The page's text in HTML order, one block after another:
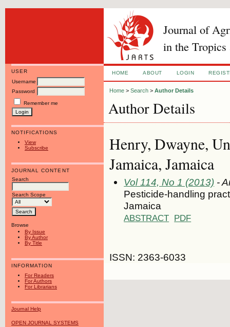
Journal of
in the Tropics
USER
Username
Password
Remember me
NOTIFICATIONS
View
Subscribe
JOURNAL CONTENT
Search
Search Scope
Browse
By Issue
By Author
By Title
INFORMATION
For Readers
For Authors
For Librarians
Journal Help
OPEN JOURNAL SYSTEMS
HOME ABOUT LOGIN
Home >Search >Author Details
Author Details
Henry, Dwayne,
Jamaica, Jamaica
Vol 114, No 1 (2013) -
Pesticide-handling
Jamaica
ABSTRACT PDF
ISSN: 2363-6033